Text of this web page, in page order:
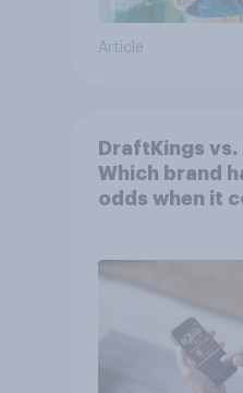
Article
DraftKings vs.
Which brand
odds when it